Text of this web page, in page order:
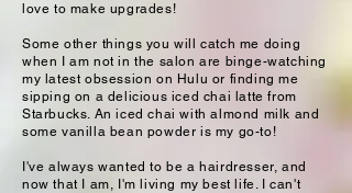
love to make upgrades!
Some other things you will catch me doing
when I am not in the salon are binge-watching
my latest obsession on Hulu or finding me
sipping on a delicious iced chai latte from
Starbucks. An iced chai with almond milk and
some vanilla bean powder is my go-to!
I've always wanted to be a hairdresser, and
now that I am, I'm living my best life. I can't